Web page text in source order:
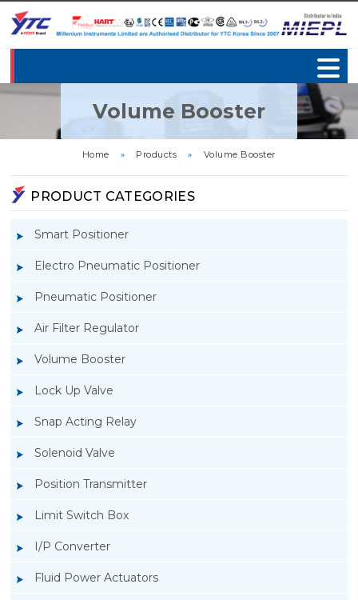
Volume Booster
Home » Products » Volume Booster
PRODUCT CATEGORIES
Smart Positioner
Electro Pneumatic Positioner
Pneumatic Positioner
Air Filter Regulator
Volume Booster
Lock Up Valve
Snap Acting Relay
Solenoid Valve
Position Transmitter
Limit Switch Box
I/P Converter
Fluid Power Actuators